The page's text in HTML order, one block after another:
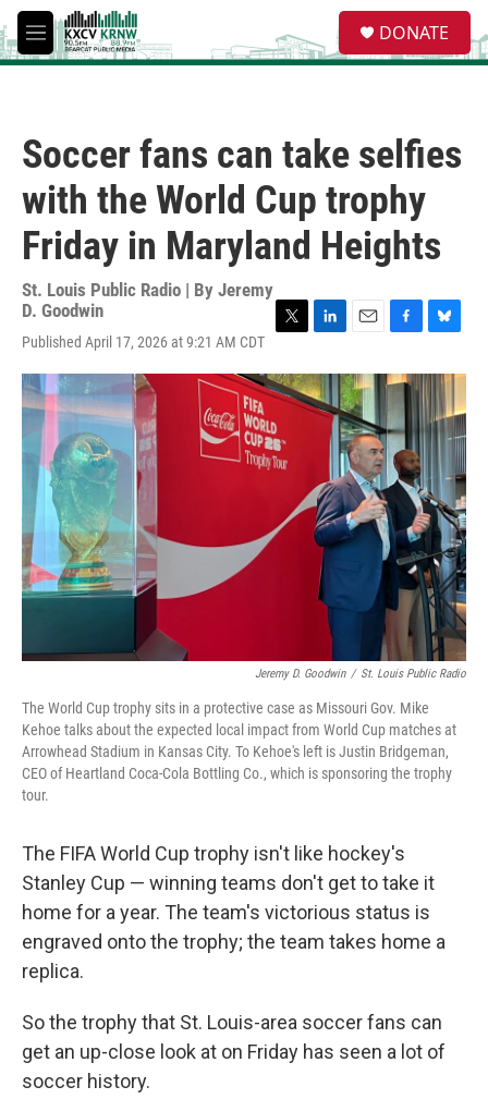
Skip to main content
M
e
e
a
DONATE
Soccer fans can take selfies
with the World Cup trophy
Friday in Maryland Heights
St. Louis Public Radio | By Jeremy
D. Goodwin
Published April 17, 2026 at 9:21 AM CDT
i
t
t
e
r
n
k
e
n
a
i
l
c
e
b
o
o
k
u
e
s
k
Jeremy D. Goodwin / St. Louis Public Radio
The World Cup trophy sits in a protective case as Missouri Gov. Mike
Kehoe talks about the expected local impact from World Cup matches at
Arrowhead Stadium in Kansas City. To Kehoe's left is Justin Bridgeman,
CEO of Heartland Coca-Cola Bottling Co., which is sponsoring the trophy
tour.
The FIFA World Cup trophy isn't like hockey's
Stanley Cup — winning teams don't get to take it
home for a year. The team's victorious status is
engraved onto the trophy; the team takes home a
replica.
So the trophy that St. Louis-area soccer fans can
get an up-close look at on Friday has seen a lot of
soccer history.